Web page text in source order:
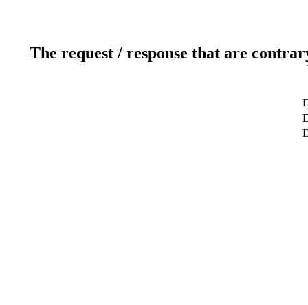
The request / response that are